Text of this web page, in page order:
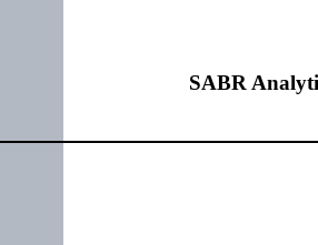
SABR